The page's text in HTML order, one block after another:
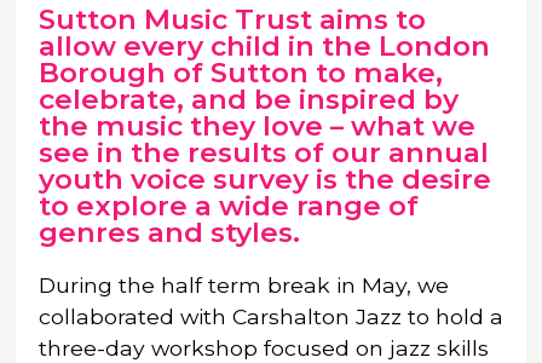
Sutton Music Trust aims to
allow every child in the London
Borough of Sutton to make,
celebrate, and be inspired by
the music they love – what we
see in the results of our annual
youth voice survey is the desire
to explore a wide range of
genres and styles.
During the half term break in May, we
collaborated with Carshalton Jazz to hold a
three-day workshop focused on jazz skills